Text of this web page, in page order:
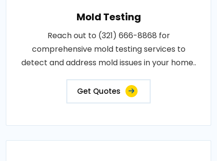
Mold Testing
Reach out to (321) 666-8868 for
comprehensive mold testing services to
detect and address mold issues in your home..
Get Quotes